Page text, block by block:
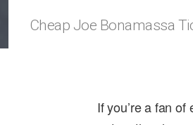
Cheap Joe Bonamassa
If you’re a fan